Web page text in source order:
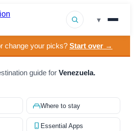
▾
change your picks? Start over →
guide for Venezuela.
Where to stay
Essential Apps